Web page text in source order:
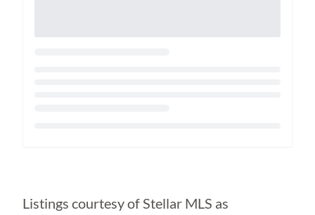
Listings courtesy of Stellar MLS as